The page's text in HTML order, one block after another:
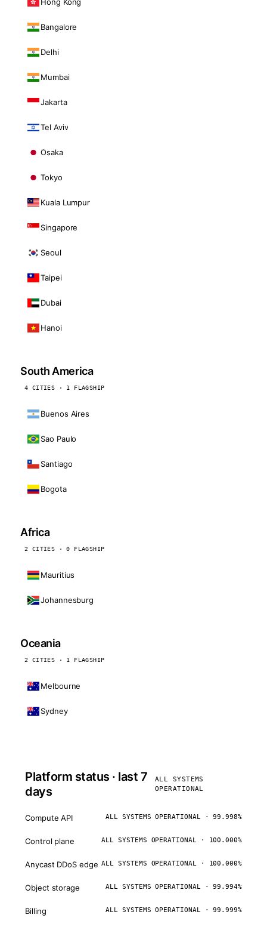
Bangalore
Delhi
Mumbai
Jakarta
Tel Aviv
Osaka
Tokyo
Kuala Lumpur
Singapore
Seoul
Taipei
Dubai
Hanoi
South America
4 CITIES · 1 FLAGSHIP
Buenos Aires
Sao Paulo
Santiago
Bogota
Africa
2 CITIES · 0 FLAGSHIP
Mauritius
Johannesburg
Oceania
2 CITIES · 1 FLAGSHIP
Melbourne
Sydney
Platform status · last 7
days
ALL SYSTEMS
OPERATIONAL
Compute API ALL SYSTEMS OPERATIONAL · 99.998%
Control plane ALL SYSTEMS OPERATIONAL · 100.000%
Anycast DDoS edge ALL SYSTEMS OPERATIONAL · 100.000%
Object storage ALL SYSTEMS OPERATIONAL · 99.994%
Billing ALL SYSTEMS OPERATIONAL · 99.999%